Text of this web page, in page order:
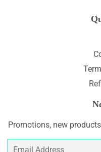
Promotions, new
Email